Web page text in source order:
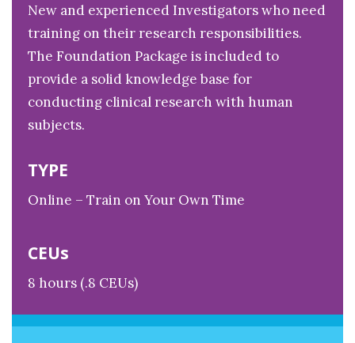
New and experienced Investigators who need
training on their research responsibilities.
The Foundation Package is included to
provide a solid knowledge base for
conducting clinical research with human
subjects.
TYPE
Online – Train on Your Own Time
CEUs
8 hours (.8 CEUs)